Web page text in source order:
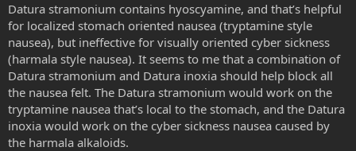
Datura stramonium contains hyoscyamine, and that’s helpful
for localized stomach oriented nausea (tryptamine style
nausea), but ineffective for visually oriented cyber sickness
(harmala style nausea). It seems to me that a combination of
Datura stramonium and Datura inoxia should help block all
the nausea felt. The Datura stramonium would work on the
tryptamine nausea that’s local to the stomach, and the Datura
inoxia would work on the cyber sickness nausea caused by
the harmala alkaloids.